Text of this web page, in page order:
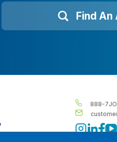
Find
888-